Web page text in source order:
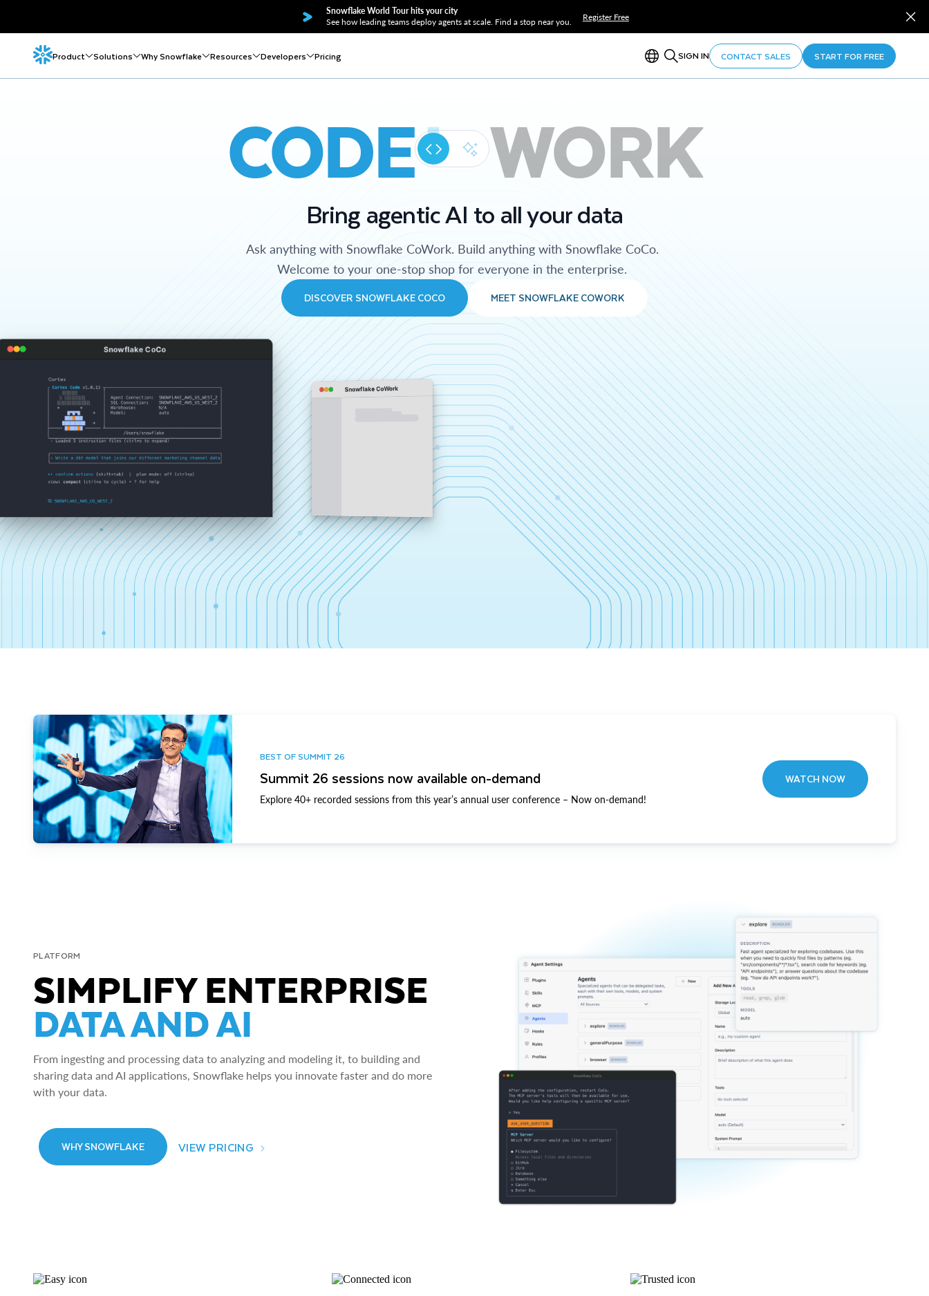
Snowflake World Tour hits your city
See how leading teams deploy agents at scale. Find a stop near you.
Register Free
Product Solutions Why Snowflake Resources Developers Pricing SIGN IN CONTACT SALES START FOR FREE
CODE WORK
Bring agentic AI to all your data
Ask anything with Snowflake CoWork. Build anything with Snowflake CoCo.
Welcome to your one-stop shop for everyone in the enterprise.
DISCOVER SNOWFLAKE COCO MEET SNOWFLAKE COWORK
Snowflake CoCo
Snowflake CoWork
BEST OF SUMMIT 26
Summit 26 sessions now available on-demand
Explore 40+ recorded sessions from this year’s annual user conference – Now on-demand!
WATCH NOW
PLATFORM
SIMPLIFY ENTERPRISE
DATA AND AI
From ingesting and processing data to analyzing and modeling it, to building and
sharing data and AI applications, Snowflake helps you innovate faster and do more
with your data.
WHY SNOWFLAKE VIEW PRICING